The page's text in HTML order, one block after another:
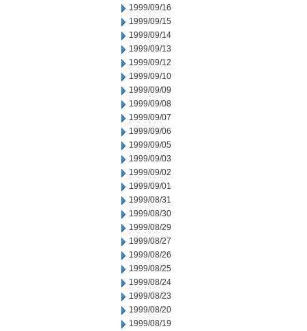
1999/09/16
1999/09/15
1999/09/14
1999/09/13
1999/09/12
1999/09/10
1999/09/09
1999/09/08
1999/09/07
1999/09/06
1999/09/05
1999/09/03
1999/09/02
1999/09/01
1999/08/31
1999/08/30
1999/08/29
1999/08/27
1999/08/26
1999/08/25
1999/08/24
1999/08/23
1999/08/20
1999/08/19